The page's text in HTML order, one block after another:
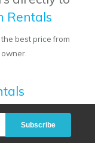
Rentals
best price from
owner.
Subscribe